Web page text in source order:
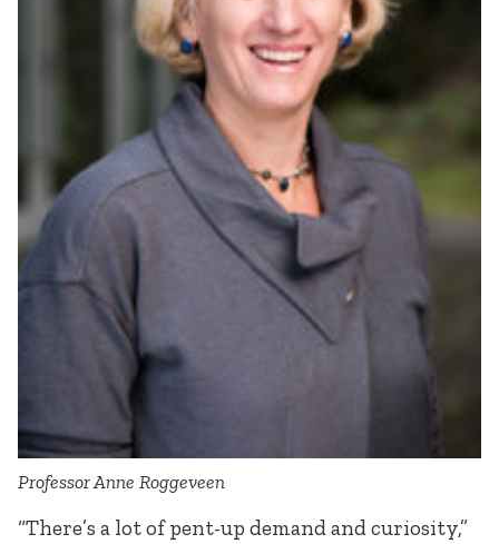
Professor Anne Roggeveen
“There’s a lot of pent-up demand and curiosity,”